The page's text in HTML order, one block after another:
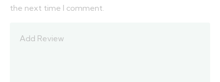
the next time I comment.